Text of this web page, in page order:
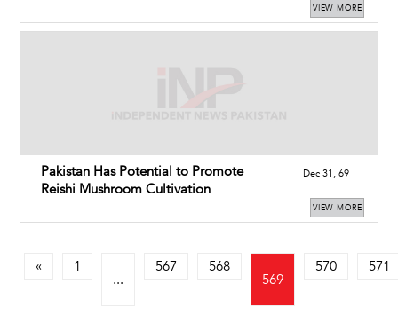
VIEW MORE
Pakistan Has Potential to Promote
Reishi Mushroom Cultivation
Dec 31, 69
VIEW MORE
« 1
...
567 568
569
570 571